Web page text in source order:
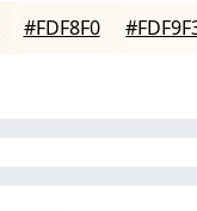
#FDF8F0